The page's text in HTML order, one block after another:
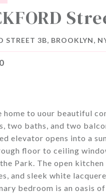
STREET 3B, BROOKLYN,
home to uour beautiful
two baths, and two
elevator opens into a
floor to ceiling
Park. The open
and sleek white
bedroom is an oasis